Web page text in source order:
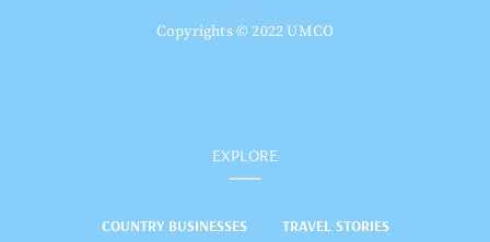
Copyrights © 2022 UMCO
EXPLORE
COUNTRY BUSINESSES
TRAVEL STORIES